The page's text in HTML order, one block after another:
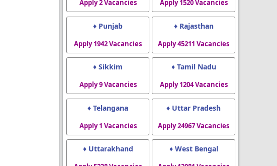
Apply 2 Vacancies Apply 1520 Vacancies
♦ Punjab
Apply 1942 Vacancies
♦ Rajasthan
Apply 45211 Vacancies
♦ Sikkim
Apply 9 Vacancies
♦ Tamil Nadu
Apply 1204 Vacancies
♦ Telangana
Apply 1 Vacancies
♦ Uttar Pradesh
Apply 24967 Vacancies
♦ Uttarakhand ♦ West Bengal